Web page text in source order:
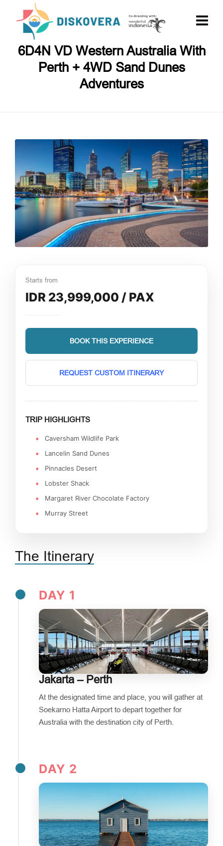
6D4N VD Western Australia With
Perth + 4WD Sand Dunes
Adventures
The Itinerary
DAY 1
Jakarta – Perth
At the designated time and place, you will gather at
Soekarno Hatta Airport to depart together for
Australia with the destination city of Perth.
DAY 2
Starts from
IDR 23,999,000 / PAX
BOOK THIS EXPERIENCE
REQUEST CUSTOM ITINERARY
TRIP HIGHLIGHTS
Caversham Wildlife Park
Lancelin Sand Dunes
Pinnacles Desert
Lobster Shack
Margaret River Chocolate Factory
Murray Street